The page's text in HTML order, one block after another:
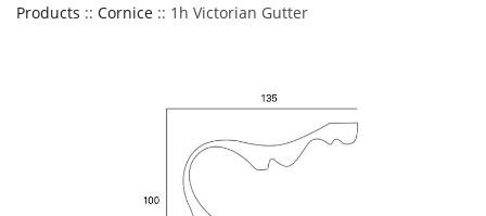
Products :: Cornice :: 1h Victorian Gutter